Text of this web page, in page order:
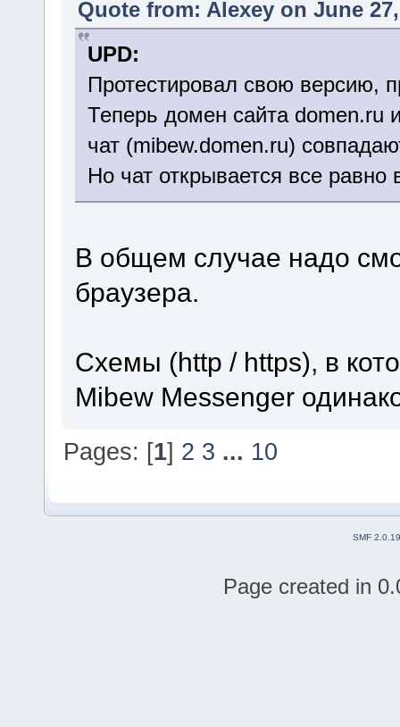
Quote from: Alexey on June
UPD:
Протестировал свою версию,
Теперь домен сайта domen.ru
чат (mibew.domen.ru)
Но чат открывается все равно
В общем случае надо
браузера.
Схемы (http / https), в
Mibew Messenger
Pages: [1] 2 3 ... 10
SMF 2.0.19
Page created in